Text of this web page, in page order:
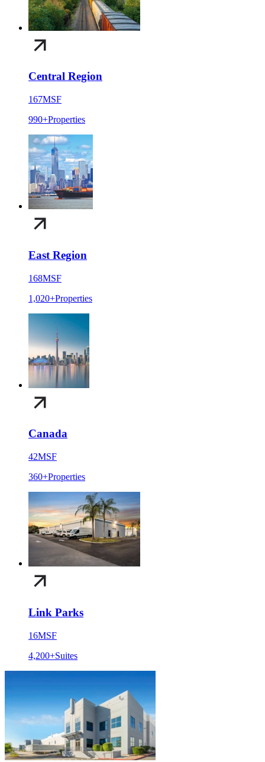
Central Region
167MSF
990+Properties
East Region
168MSF
1,020+Properties
Canada
42MSF
360+Properties
Link Parks
16MSF
4,200+Suites